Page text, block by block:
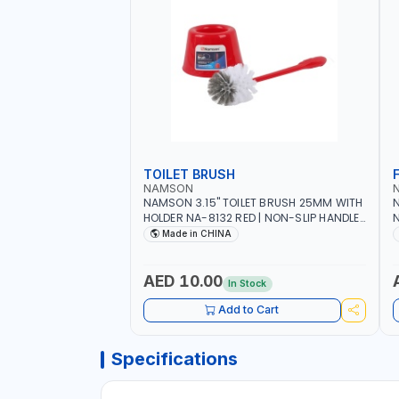
TOILET BRUSH
NAMSON
NAMSON 3.15" TOILET BRUSH 25MM WITH
HOLDER NA-8132 RED | NON-SLIP HANDLE |
DURABLE AND STIFF BRISTLES
Made in CHINA
AED 10.00 In Stock
Add to Cart
Specifications